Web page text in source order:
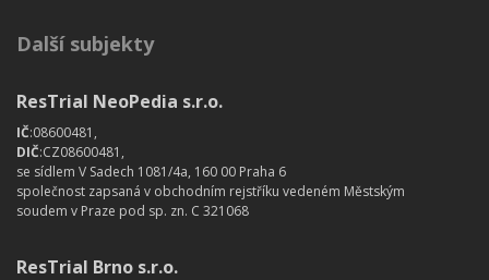
Další subjekty
ResTrial NeoPedia s.r.o.
IČ:08600481,
DIČ:CZ08600481,
se sídlem V Sadech 1081/4a, 160 00 Praha 6
společnost zapsaná v obchodním rejstříku vedeném Městským
soudem v Praze pod sp. zn. C 321068
ResTrial Brno s.r.o.